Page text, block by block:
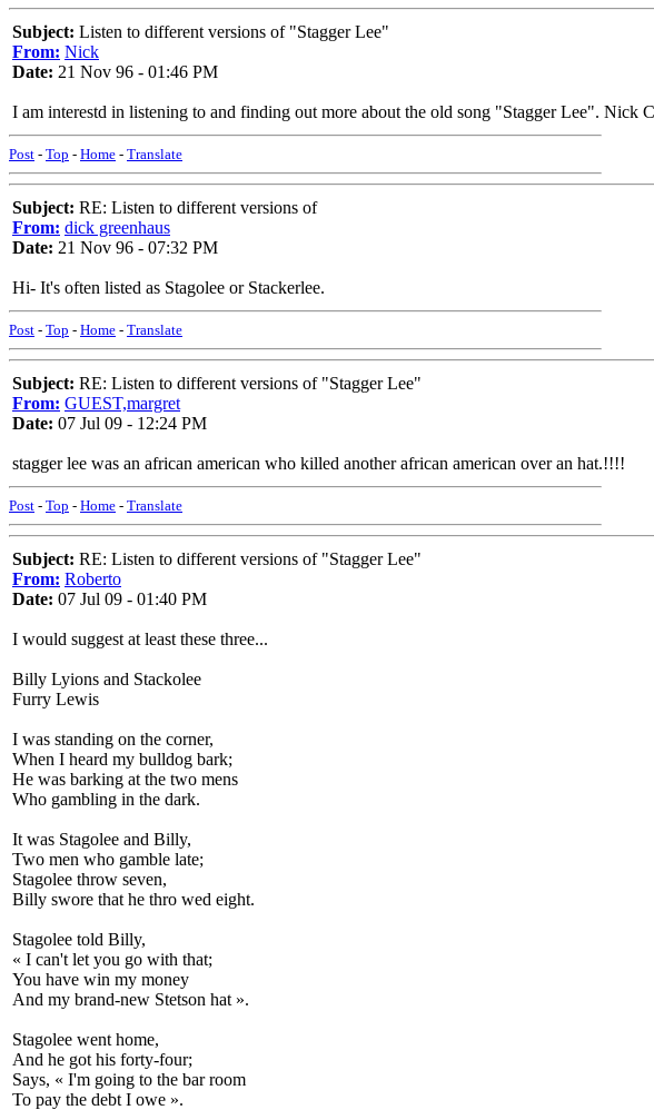
Subject: Listen to different versions of "Stagger Lee"
From: Nick
Date: 21 Nov 96 - 01:46 PM
I am interestd in listening to and finding out more about the old song "Stagger Lee".
Post - Top - Home - Translate
Subject: RE: Listen to different versions of
From: dick greenhaus
Date: 21 Nov 96 - 07:32 PM
Hi- It's often listed as Stagolee or Stackerlee.
Post - Top - Home - Translate
Subject: RE: Listen to different versions of "Stagger Lee"
From: GUEST,margret
Date: 07 Jul 09 - 12:24 PM
stagger lee was an african american who killed another african american over an hat.!!!!
Post - Top - Home - Translate
Subject: RE: Listen to different versions of "Stagger Lee"
From: Roberto
Date: 07 Jul 09 - 01:40 PM
I would suggest at least these three...
Billy Lyions and Stackolee
Furry Lewis
I was standing on the corner,
When I heard my bulldog bark;
He was barking at the two mens
Who gambling in the dark.
It was Stagolee and Billy,
Two men who gamble late;
Stagolee throw seven,
Billy swore that he thro wed eight.
Stagolee told Billy,
« I can't let you go with that;
You have win my money
And my brand-new Stetson hat ».
Stagolee went home,
And he got his forty-four;
Says, « I'm going to the bar room
To pay the debt I owe ».